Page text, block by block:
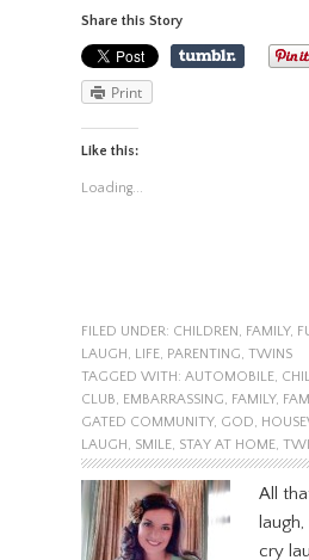
Share this Story
Print
Like this:
Loading...
FILED UNDER: CHILDREN FAMILY,
LAUGH
LIFE, PARENTING TWINS
TAGGED WITH: AUTOMOBILE,
CLUB
EMBARRASSING FAMILY,
GATED COMMUNITY, GOD
LAUGH
SMILE, STAY AT HOME,
All
cry